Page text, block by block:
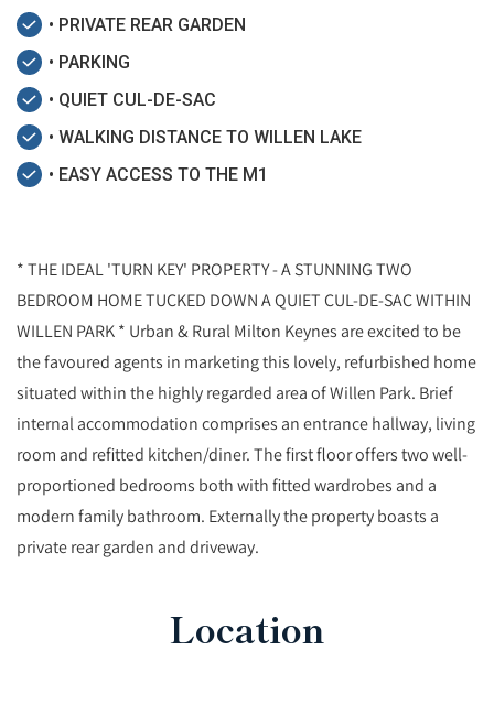
• PRIVATE REAR GARDEN
• PARKING
• QUIET CUL-DE-SAC
• WALKING DISTANCE TO WILLEN LAKE
• EASY ACCESS TO THE M1
* THE IDEAL 'TURN KEY' PROPERTY - A STUNNING TWO
BEDROOM HOME TUCKED DOWN A QUIET CUL-DE-SAC WITHIN
WILLEN PARK * Urban & Rural Milton Keynes are excited to be
the favoured agents in marketing this lovely, refurbished home
situated within the highly regarded area of Willen Park. Brief
internal accommodation comprises an entrance hallway, living
room and refitted kitchen/diner. The first floor offers two well-
proportioned bedrooms both with fitted wardrobes and a
modern family bathroom. Externally the property boasts a
private rear garden and driveway.
Location